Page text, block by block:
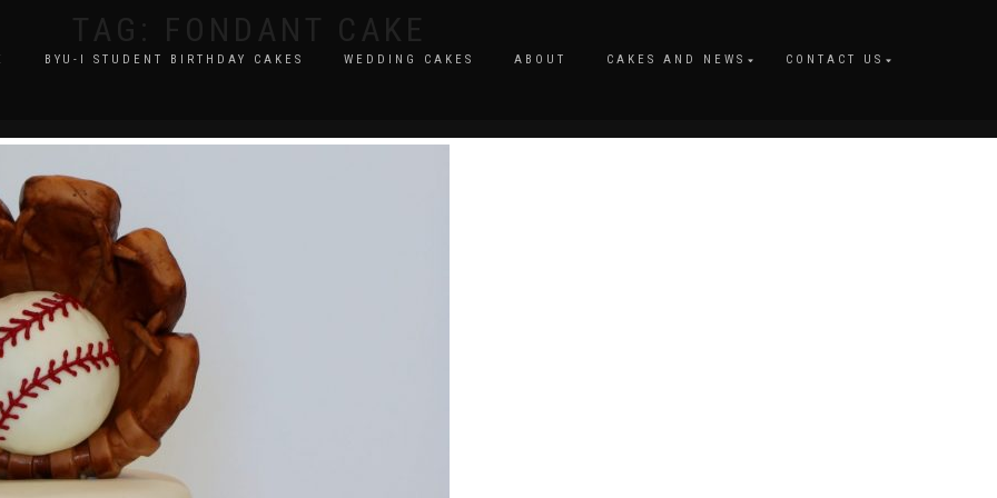
BYU-I STUDENT BIRTHDAY CAKES WEDDING CAKES ABOUT CAKES AND NEWS CONTACT US